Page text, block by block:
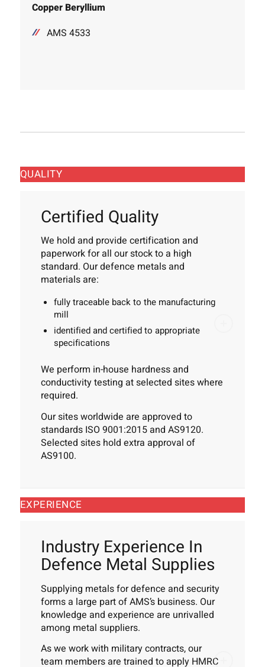
Copper Beryllium
AMS 4533
QUALITY
Certified Quality
We hold and provide certification and
paperwork for all our stock to a high
standard. Our defence metals and
materials are:
fully traceable back to the manufacturing
mill
identified and certified to appropriate
specifications
We perform in-house hardness and
conductivity testing at selected sites where
required.
Our sites worldwide are approved to
standards ISO 9001:2015 and AS9120.
Selected sites hold extra approval of
AS9100.
EXPERIENCE
Industry Experience In
Defence Metal Supplies
Supplying metals for defence and security
forms a large part of AMS’s business. Our
knowledge and experience are unrivalled
among metal suppliers.
As we work with military contracts, our
team members are trained to apply HMRC